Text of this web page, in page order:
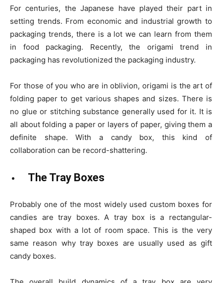
For centuries, the Japanese have played their part in
setting trends. From economic and industrial growth to
packaging trends, there is a lot we can learn from them
in food packaging. Recently, the origami trend in
packaging has revolutionized the packaging industry.
For those of you who are in oblivion, origami is the art of
folding paper to get various shapes and sizes. There is
no glue or stitching substance generally used for it. It is
all about folding a paper or layers of paper, giving them a
definite shape. With a candy box, this kind of
collaboration can be record-shattering.
The Tray Boxes
Probably one of the most widely used custom boxes for
candies are tray boxes. A tray box is a rectangular-
shaped box with a lot of room space. This is the very
same reason why tray boxes are usually used as gift
candy boxes.